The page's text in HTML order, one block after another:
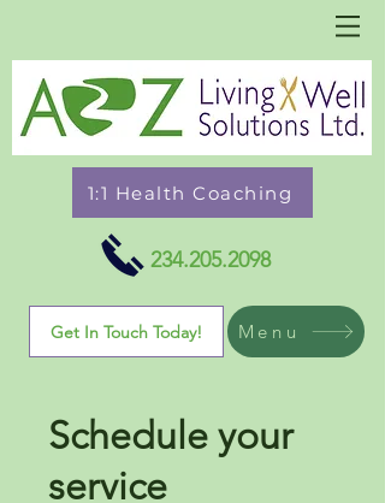
1:1 Health Coaching
234.205.2098
Get In Touch Today! Menu
Schedule your
service